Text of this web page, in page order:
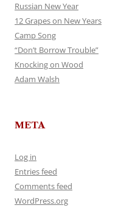
Russian New Year
12 Grapes on New Years
Camp Song
“Don’t Borrow Trouble”
Knocking on Wood
Adam Walsh
META
Log in
Entries feed
Comments feed
WordPress.org